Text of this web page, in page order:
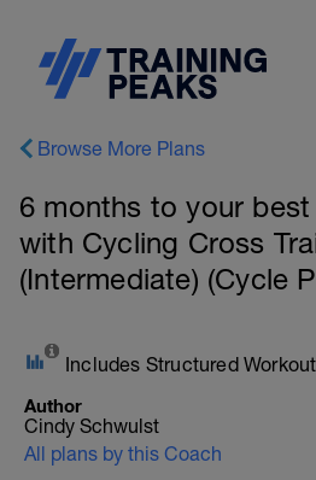
Browse More Plans
6 months to your
with Cycling Cross
(Intermediate) (Cycle
Includes Structured
Author
Cindy Schwulst
All plans by this Coach